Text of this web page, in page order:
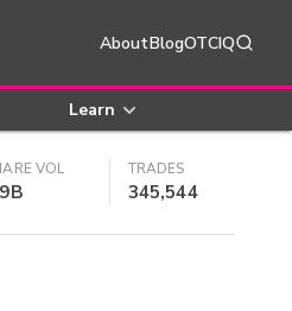
AboutBlogOTCIQ
Learn
VOL TRADES
345,544